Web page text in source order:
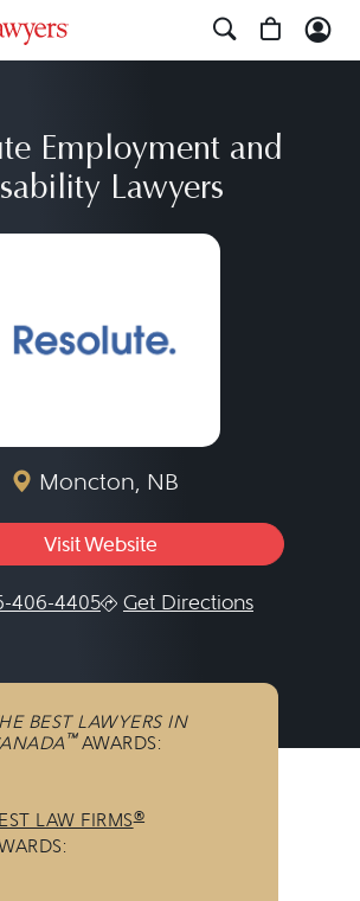
Employment and
Lawyers
Moncton, NB
Visit Website
406-4405 Get Directions
BEST LAWYERS IN
™AWARDS:
LAW FIRMS®